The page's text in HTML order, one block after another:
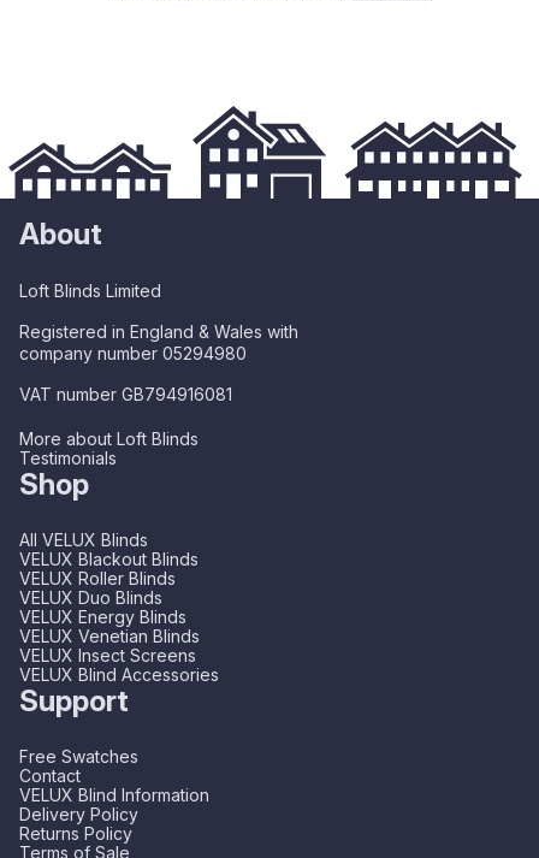
About
Loft Blinds Limited
Registered in England & Wales with
company number 05294980
VAT number GB794916081
More about Loft Blinds
Testimonials
Shop
All VELUX Blinds
VELUX Blackout Blinds
VELUX Roller Blinds
VELUX Duo Blinds
VELUX Energy Blinds
VELUX Venetian Blinds
VELUX Insect Screens
VELUX Blind Accessories
Support
Free Swatches
Contact
VELUX Blind Information
Delivery Policy
Returns Policy
Terms of Sale